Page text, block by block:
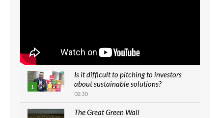
1
Is it difficult to pitching to investors
about sustainable solutions?
02:30
The Great Green Wall